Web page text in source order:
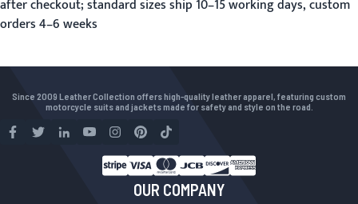
after checkout; standard sizes ship 10–15 working days, custom
orders 4–6 weeks
Since 2009 Leather Collection offers high-quality leather apparel, featuring custom
motorcycle suits and jackets made for safety and style on the road.
OUR COMPANY